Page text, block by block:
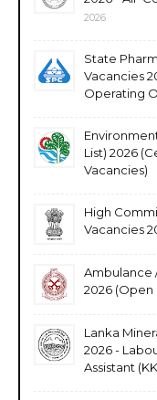
2026
State
Vacancies
Operating
List) 2026
Vacancies)
High
Vacancies
Ambulance
2026 (Open
Lanka
2026 -
Assistant